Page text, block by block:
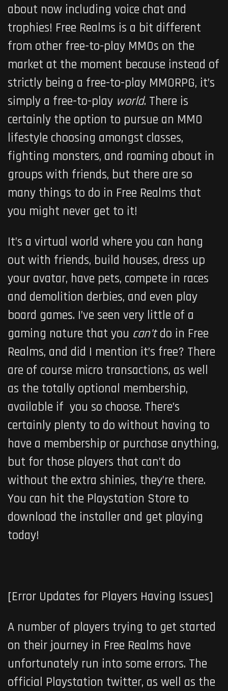
about now including voice chat and
trophies! Free Realms is a bit different
from other free-to-play MMOs on the
market at the moment because instead of
strictly being a free-to-play MMORPG, it’s
simply a free-to-play world. There is
certainly the option to pursue an MMO
lifestyle choosing amongst classes,
fighting monsters, and roaming about in
groups with friends, but there are so
many things to do in Free Realms that
you might never get to it!
It’s a virtual world where you can hang
out with friends, build houses, dress up
your avatar, have pets, compete in races
and demolition derbies, and even play
board games. I’ve seen very little of a
gaming nature that you can’tdo in Free
Realms, and did I mention it’s free? There
are of course micro transactions, as well
as the totally optional membership,
available if you so choose. There’s
certainly plenty to do without having to
have a membership or purchase anything,
but for those players that can’t do
without the extra shinies, they’re there.
You can hit the Playstation Store to
download the installer and get playing
today!
[Error Updates for Players Having Issues]
A number of players trying to get started
on their journey in Free Realms have
unfortunately run into some errors. The
official Playstation twitter, as well as the